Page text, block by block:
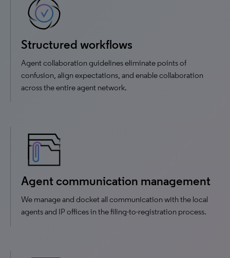
Structured workflows
Agent collaboration guidelines eliminate points of
confusion, align expectations, and enable collaboration
across the entire agent network.
Agent communication management
We manage and docket all communication with the local
agents and IP offices in the filing-to-registration process.